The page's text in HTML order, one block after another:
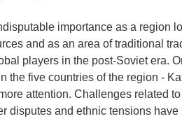
importance as a region
and as an area of traditional
players in the post-Soviet era.
the five countries of the region -
attention. Challenges related
disputes and ethnic tensions